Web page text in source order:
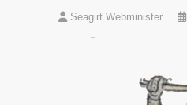
Seagirt Webminister